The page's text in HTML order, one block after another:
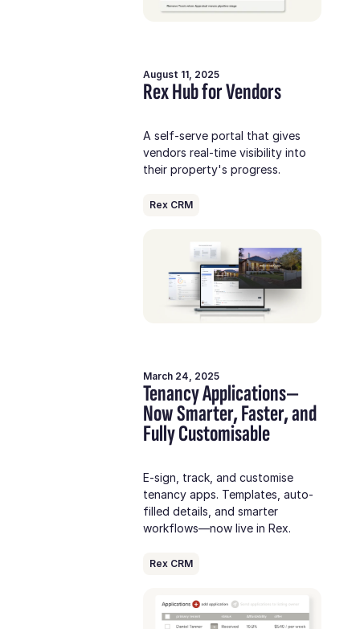
August 11, 2025
Rex Hub for Vendors
A self-serve portal that gives
vendors real-time visibility into
their property's progress.
Rex CRM
March 24, 2025
Tenancy Applications—
Now Smarter, Faster, and
Fully Customisable
E-sign, track, and customise
tenancy apps. Templates, auto-
filled details, and smarter
workflows—now live in Rex.
Rex CRM